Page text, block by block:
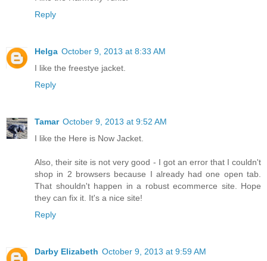
Reply
Helga October 9, 2013 at 8:33 AM
I like the freestye jacket.
Reply
Tamar October 9, 2013 at 9:52 AM
I like the Here is Now Jacket.
Also, their site is not very good - I got an error that I couldn't
shop in 2 browsers because I already had one open tab.
That shouldn't happen in a robust ecommerce site. Hope
they can fix it. It's a nice site!
Reply
Darby Elizabeth October 9, 2013 at 9:59 AM